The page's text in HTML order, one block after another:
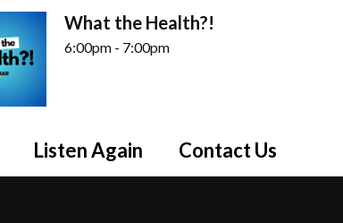
What the Health?!
6:00pm - 7:00pm
Listen Again Contact Us